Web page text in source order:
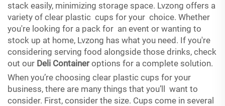
stack easily, minimizing storage space. Lvzong offers a
variety of clear plastic cups for your choice. Whether
you're looking for a pack for an event or wanting to
stock up at home, Lvzong has what you need. If you're
considering serving food alongside those drinks, check
out our Deli Containeroptions for a complete solution.
When you’re choosing clear plastic cups for your
business, there are many things that you’ll want to
consider. First, consider the size. Cups come in several